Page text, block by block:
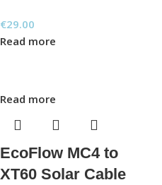
€29.00
Read more
Read more
EcoFlow MC4 to
XT60 Solar Cable